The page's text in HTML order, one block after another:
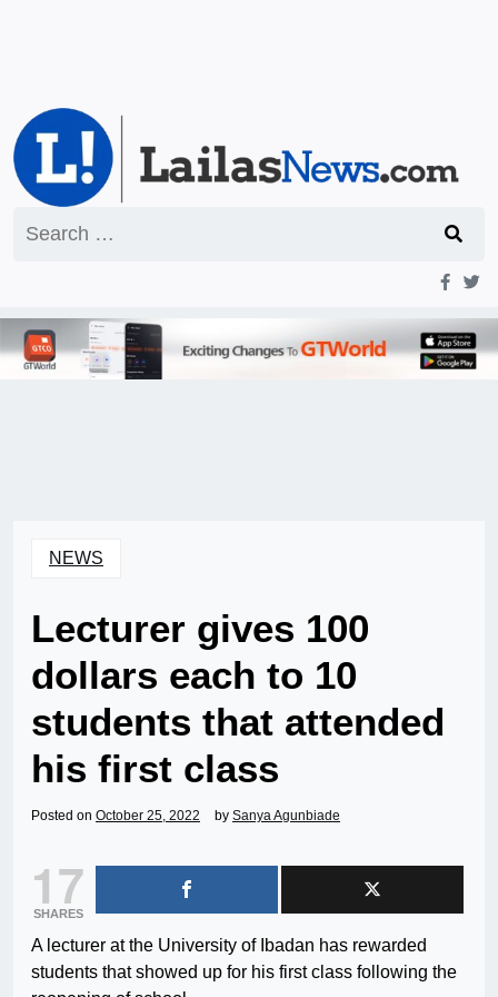
for:
NEWS
Lecturer gives 100
dollars each to 10
students that attended
his first class
Posted on October 25, 2022 by Sanya Agunbiade
17
SHARES
A lecturer at the University of Ibadan has rewarded
students that showed up for his first class following the